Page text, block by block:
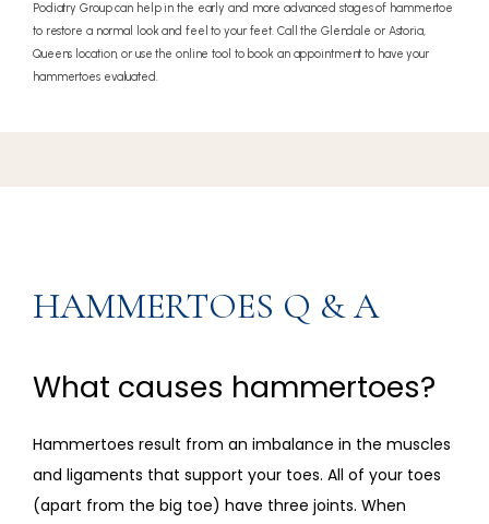
Podiatry Group can help in the early and more advanced stages of hammertoe
to restore a normal look and feel to your feet. Call the Glendale or Astoria,
Queens location, or use the online tool to book an appointment to have your
hammertoes evaluated.
HAMMERTOES Q & A
What causes hammertoes?
Hammertoes result from an imbalance in the muscles
and ligaments that support your toes. All of your toes
(apart from the big toe) have three joints. When